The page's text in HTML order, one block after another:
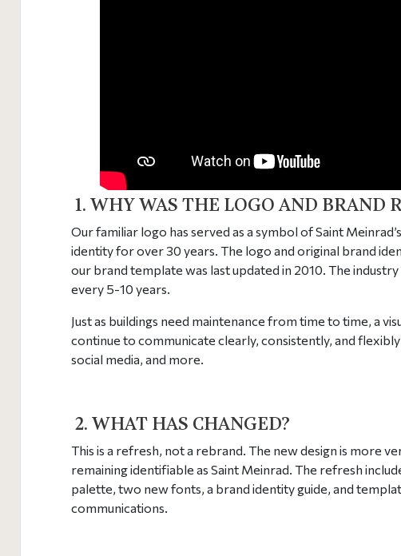
1. WHY WAS THE LOGO AND BRAND
Our familiar logo has served as a symbol of Saint
identity for over 30 years. The logo and original brand
our brand template was last updated in 2010. The
every 5-10 years.
Just as buildings need maintenance from time to time, a
continue to communicate clearly, consistently, and
social media, and more.
2. WHAT HAS CHANGED?
This is a refresh, not a rebrand. The new design is more
remaining identifiable as Saint Meinrad. The refresh
palette, two new fonts, a brand identity guide, and
communications.